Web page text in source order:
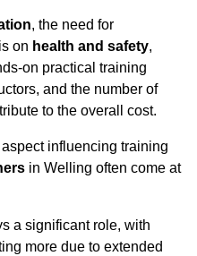
, the need for
on health and safety,
on practical training
and the number of
to the overall cost.
influencing training
in Welling often come at
a significant role, with
more due to extended